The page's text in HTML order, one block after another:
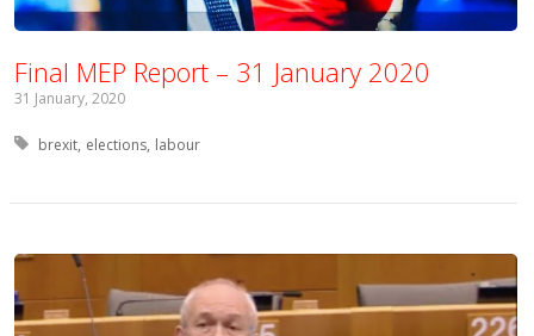
Final MEP Report – 31 January 2020
31 January, 2020
Tagged with:
brexit elections labour